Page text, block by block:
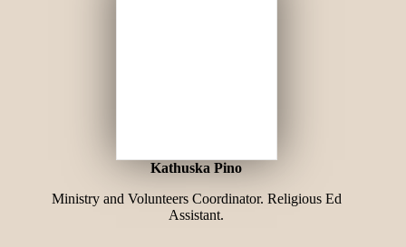
Kathuska Pino
Ministry and Volunteers Coordinator. Religious Ed
Assistant.